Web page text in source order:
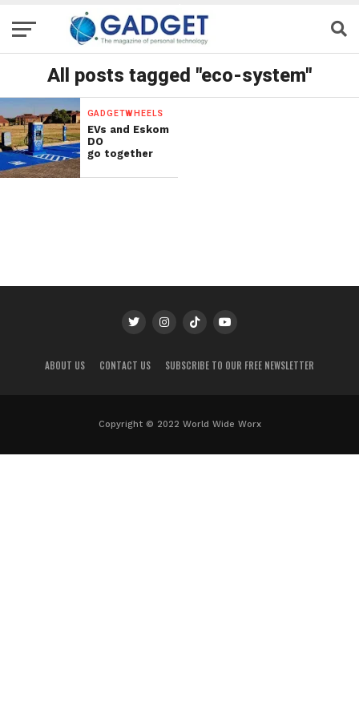
All posts tagged "eco-system"
GADGETWHEELS
EVs and Eskom
DO
go together
ABOUT US CONTACT US SUBSCRIBE TO OUR FREE NEWSLETTER
Copyright © 2022 World Wide Worx